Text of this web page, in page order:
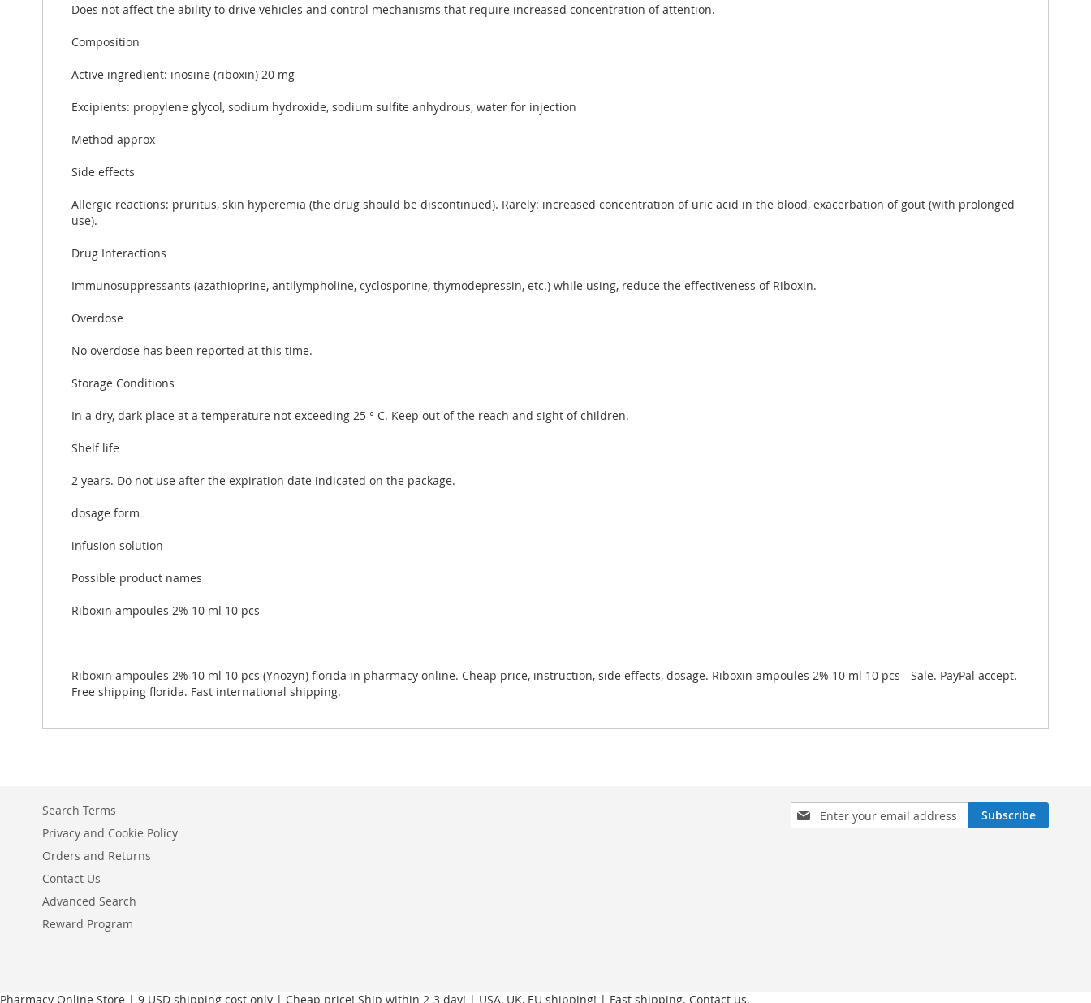
Does not affect the ability to drive vehicles and control mechanisms that require increased concentration of attention.
Composition
Active ingredient: inosine (riboxin) 20 mg
Excipients: propylene glycol, sodium hydroxide, sodium sulfite anhydrous, water for injection
Method approx
Side effects
Allergic reactions: pruritus, skin hyperemia (the drug should be discontinued). Rarely: increased concentration of uric acid in the blood, exacerbation of gout (with prolonged
use).
Drug Interactions
Immunosuppressants (azathioprine, antilympholine, cyclosporine, thymodepressin, etc.) while using, reduce the effectiveness of Riboxin.
Overdose
No overdose has been reported at this time.
Storage Conditions
In a dry, dark place at a temperature not exceeding 25 ° C. Keep out of the reach and sight of children.
Shelf life
2 years. Do not use after the expiration date indicated on the package.
dosage form
infusion solution
Possible product names
Riboxin ampoules 2% 10 ml 10 pcs
Riboxin ampoules 2% 10 ml 10 pcs (Ynozyn) florida in pharmacy online. Cheap price, instruction, side effects, dosage. Riboxin ampoules 2% 10 ml 10 pcs - Sale. PayPal accept.
Free shipping florida. Fast international shipping.
Sign
Up
Subscribe
Search Terms
Privacy and Cookie Policy
Orders and Returns
Contact Us
Advanced Search
Reward Program
Pharmacy Online Store | 9 USD shipping cost only | Cheap price! Ship within 2-3 day! | USA, UK, EU shipping! | Fast shipping. Contact us.